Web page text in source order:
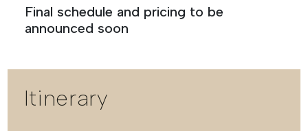
Final schedule and pricing to be
announced soon
Itinerary